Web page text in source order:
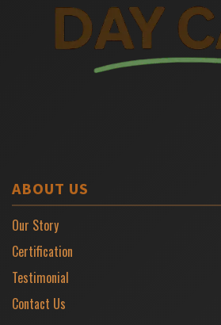
ABOUT US
Our Story
Certification
Testimonial
Contact Us